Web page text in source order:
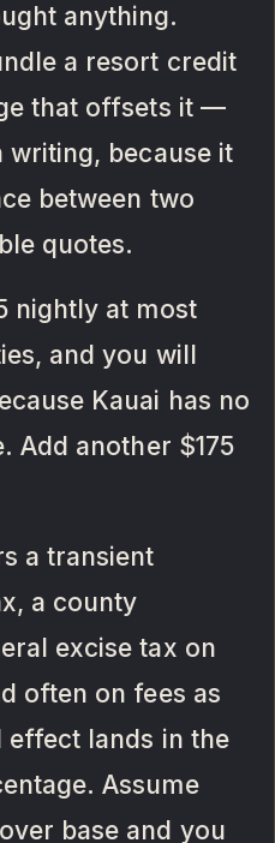
anything.
a resort credit
that offsets it —
because it
between two
quotes.
nightly at most
and you will
Kauai has no
Add another $175
a transient
a county
excise tax on
often on fees as
effect lands in the
Assume
base and you